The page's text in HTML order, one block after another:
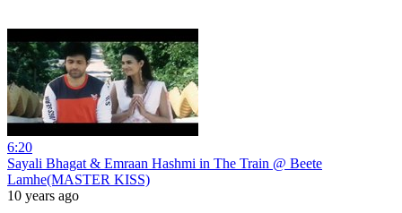
6:20
Sayali Bhagat & Emraan Hashmi in The Train @ Beete
Lamhe(MASTER KISS)
10 years ago